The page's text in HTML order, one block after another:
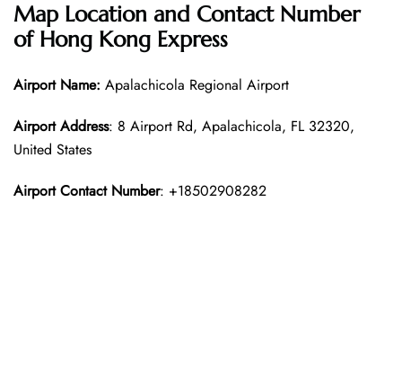
Map Location and Contact Number
of Hong Kong Express
Airport Name: Apalachicola Regional Airport
Airport Address: 8 Airport Rd, Apalachicola, FL 32320,
United States
Airport Contact Number: +18502908282